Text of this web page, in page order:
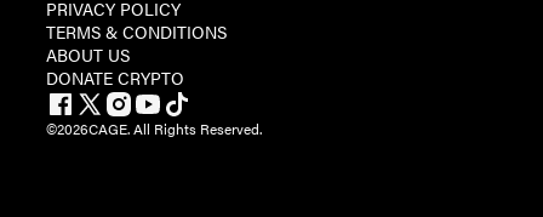
PRIVACY POLICY
TERMS & CONDITIONS
ABOUT US
DONATE CRYPTO
©2026CAGE. All Rights Reserved.